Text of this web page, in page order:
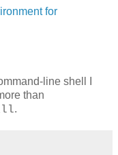
for
line shell I
than
.